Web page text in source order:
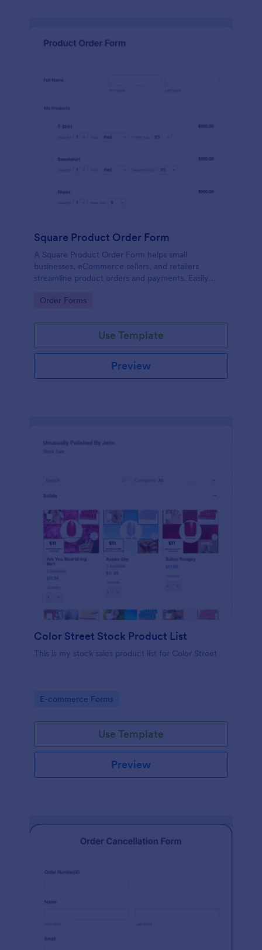
Square Product Order Form
A Square Product Order Form helps small
businesses, eCommerce sellers, and retailers
streamline product orders and payments. Easily
sales online.
Go to Category:
Order Forms
Use Template
Preview
Color Street Stock Product List
This is my stock sales product list for Color Street
Go to Category:
E-commerce Forms
Use Template
Preview